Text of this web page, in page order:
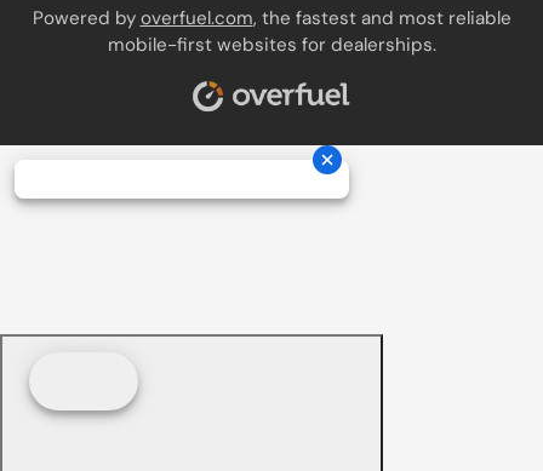
Powered by overfuel.com, the fastest and most reliable
mobile-first websites for dealerships.